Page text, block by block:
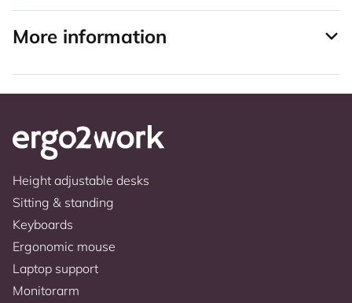
More information
Height adjustable desks
Sitting & standing
Keyboards
Ergonomic mouse
Laptop support
Monitorarm